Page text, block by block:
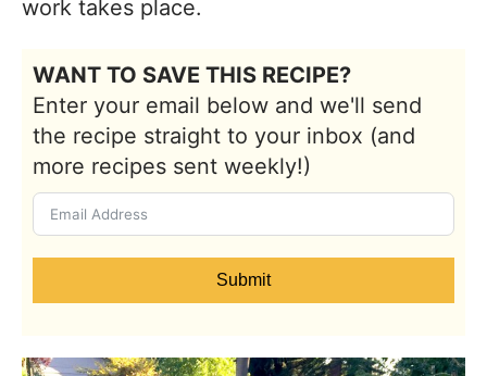
work takes place.
WANT TO SAVE THIS RECIPE?
Enter your email below and we'll send
the recipe straight to your inbox (and
more recipes sent weekly!)
Submit